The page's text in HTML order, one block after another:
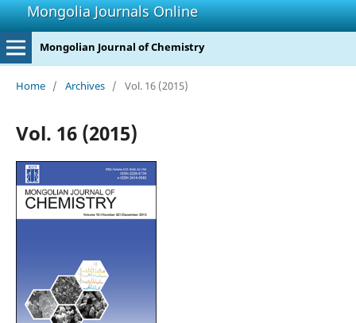
Mongolia Journals Online
Mongolian Journal of Chemistry
Home / Archives / Vol. 16 (2015)
Vol. 16 (2015)